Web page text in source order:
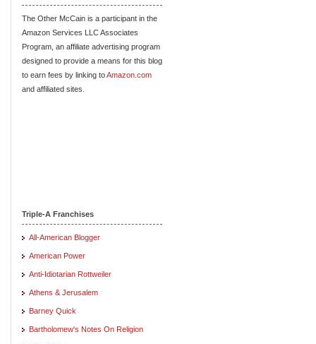
The Other McCain is a participant in the
Amazon Services LLC Associates
Program, an affiliate advertising program
designed to provide a means for this blog
to earn fees by linking toAmazon.com
and affiliated sites.
Triple-A Franchises
All-American Blogger
American Power
Anti-Idiotarian Rottweiler
Athens & Jerusalem
Barney Quick
Bartholomew's Notes On Religion